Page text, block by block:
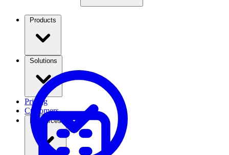
Pricing
Customers
Resources